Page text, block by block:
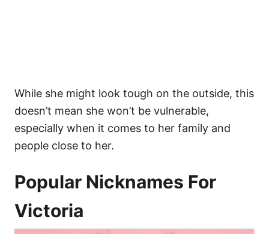
While she might look tough on the outside, this
doesn’t mean she won’t be vulnerable,
especially when it comes to her family and
people close to her.
Popular Nicknames For
Victoria